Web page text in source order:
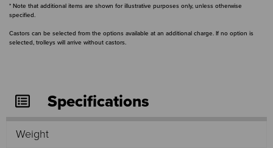
* Note that additional items are shown for illustrative purposes only, unless otherwise
specified.
Castors can be selected from the options available at an additional charge. If no option is
selected, trolleys will arrive without castors.
Specifications
Weight